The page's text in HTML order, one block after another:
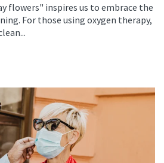
flowers" inspires us to embrace the
For those using oxygen therapy,